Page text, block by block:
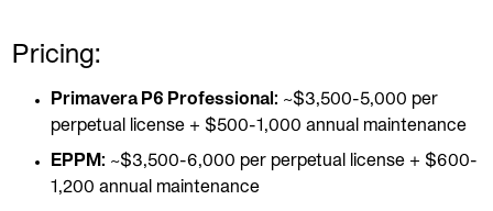
Pricing:
Primavera P6 Professional: ~$3,500-5,000 per
perpetual license + $500-1,000 annual maintenance
EPPM: ~$3,500-6,000 per perpetual license + $600-
1,200 annual maintenance